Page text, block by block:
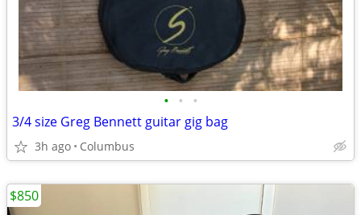
• • •
3/4 size Greg Bennett guitar gig bag
3h ago Columbus
$850